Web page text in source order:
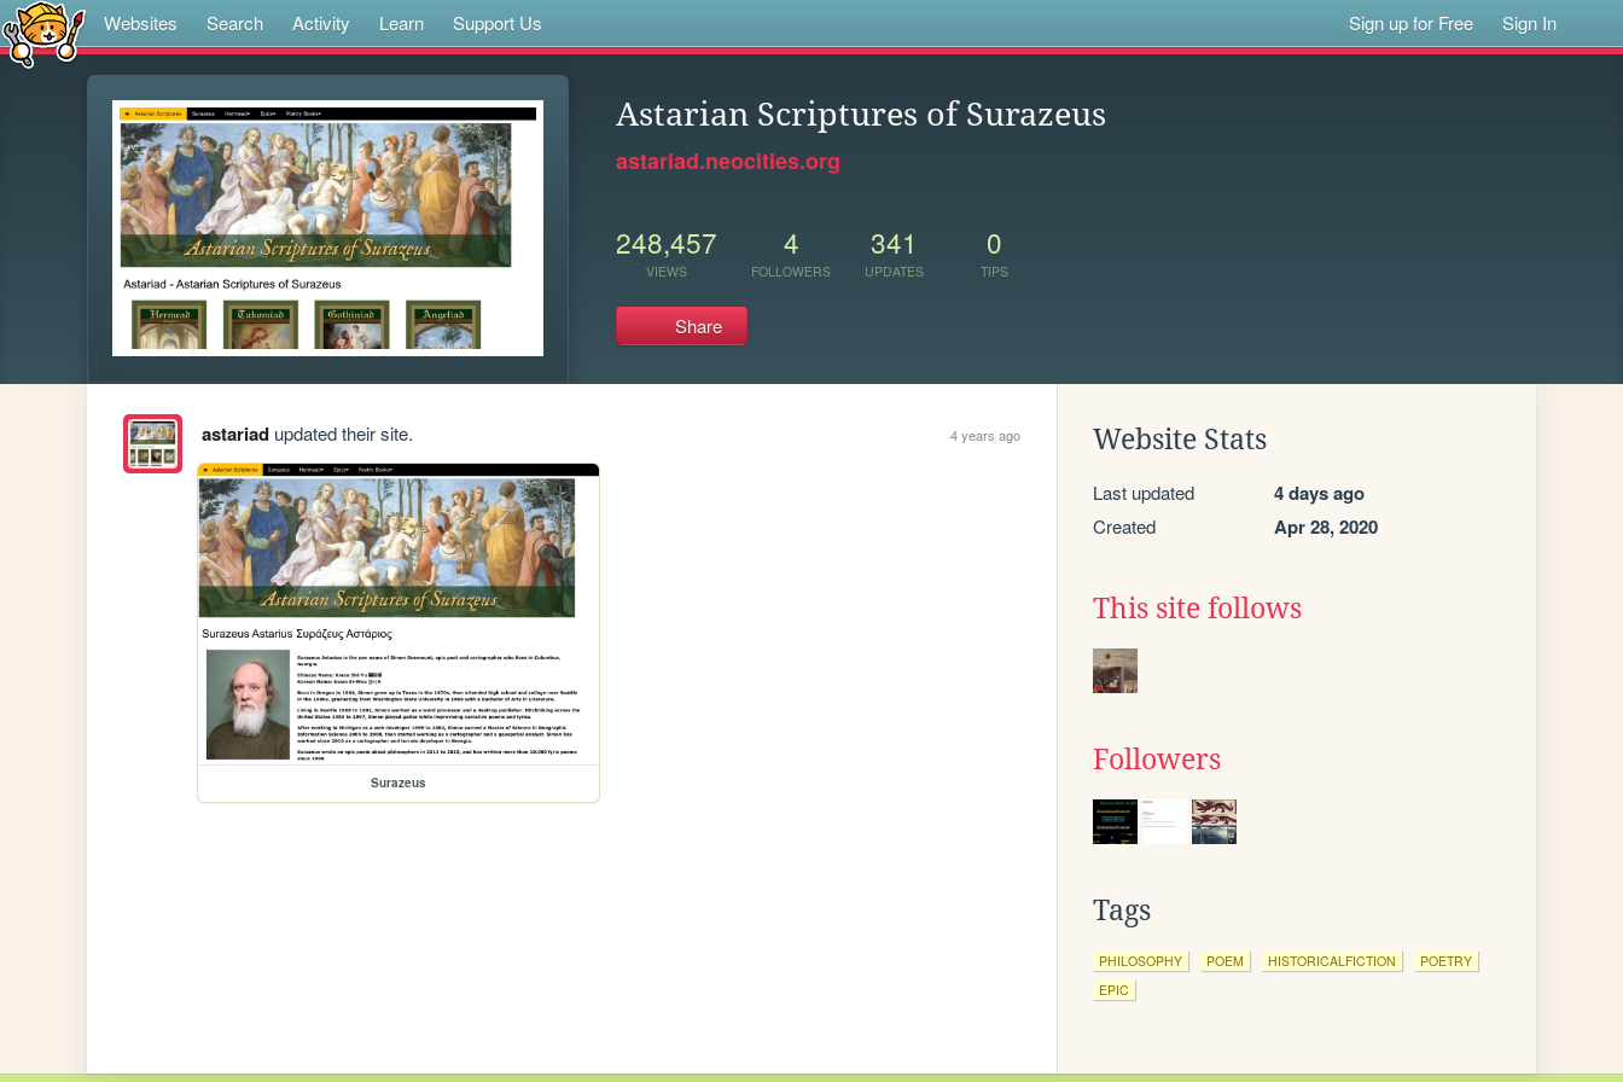
Websites Search Activity Learn Support Us Sign up for Free Sign In
Astarian Scriptures of Surazeus
astariad.neocities.org
248,457
VIEWS
4
FOLLOWERS
341
UPDATES
0
TIPS
Share
astariadupdated their site. 4 years ago
Surazeus
Website Stats
Last updated 4 days ago
Created Apr 28, 2020
This site follows
Followers
Tags
PHILOSOPHY POEM HISTORICALFICTION
POETRY
EPIC